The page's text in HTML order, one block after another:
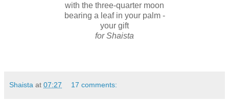
with the three-quarter moon
bearing a leaf in your palm -
your gift
for Shaista
Shaista at 07:27 17 comments: